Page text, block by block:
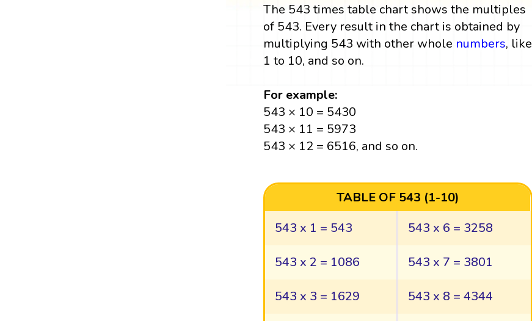
The 543 times table chart shows the multiples
of 543. Every result in the chart is obtained by
multiplying 543 with other whole numbers, like
1 to 10, and so on.
For example:
543 × 10 = 5430
543 × 11 = 5973
543 × 12 = 6516, and so on.
TABLE OF 543 (1-10)
543 x 1 = 543
543 x 6 = 3258
543 x 2 = 1086 543 x 7 = 3801
543 x 3 = 1629 543 x 8 = 4344